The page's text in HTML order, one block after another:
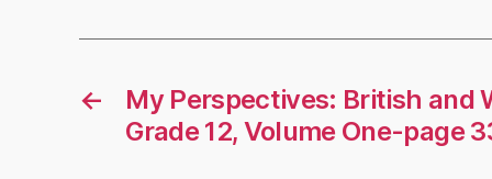
←
My Perspectives: British and
Grade 12, Volume One-page